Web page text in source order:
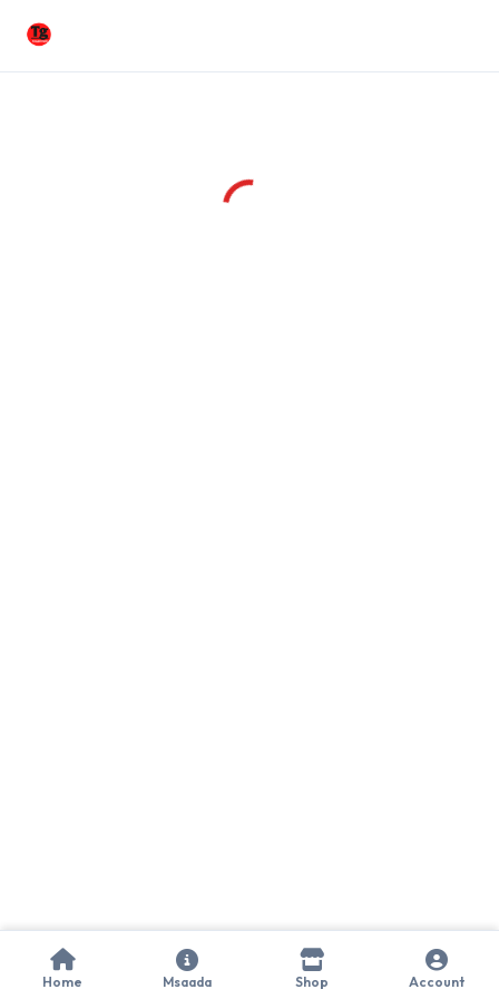
Home Msaada Shop Account